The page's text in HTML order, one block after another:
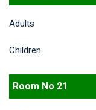
Adults
Children
Room No 21